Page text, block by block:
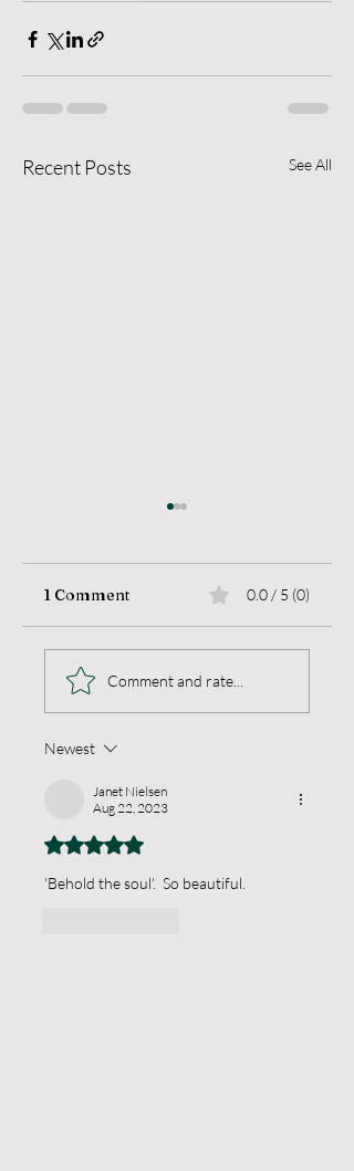
Recent Posts See All
Living a Blameless
Life
1 Comment 0.0 / 5 (0)
Comment and rate...
Newest
Janet Nielsen
Aug 22, 2023
Rated 5 out of 5 stars.
'Behold the soul'.  So beautiful.